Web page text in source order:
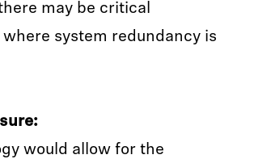
may be critical
system redundancy is
would allow for the